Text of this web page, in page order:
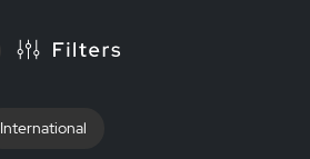
International